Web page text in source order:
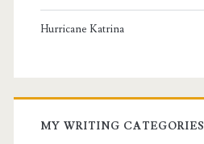
Hurricane Katrina
MY WRITING CATEGORIES